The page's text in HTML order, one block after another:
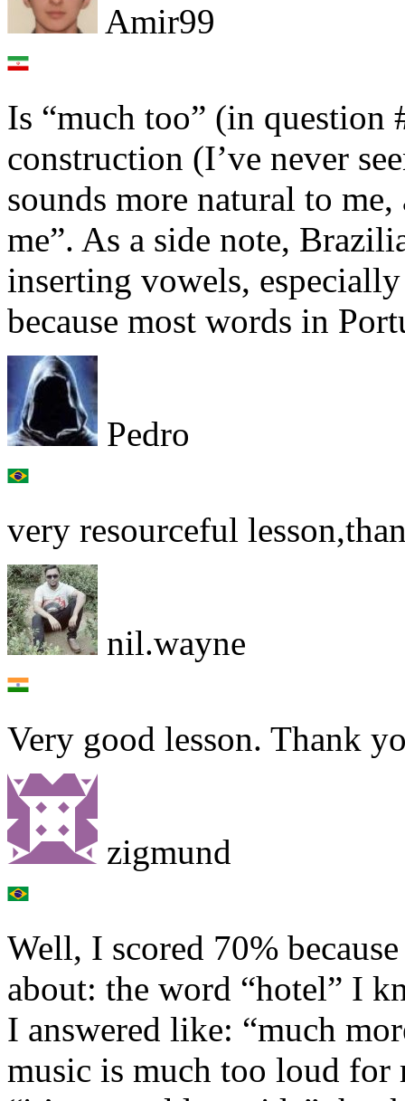
Amir99
Is “much too” (in question
construction (I’ve never
sounds more natural to
me”. As a side note,
inserting vowels,
because most words in
Pedro
very resourceful
nil.wayne
Very good lesson. Thank
zigmund
Well, I scored 70%
about: the word “hotel” I
I answered like: “much
music is much too loud for